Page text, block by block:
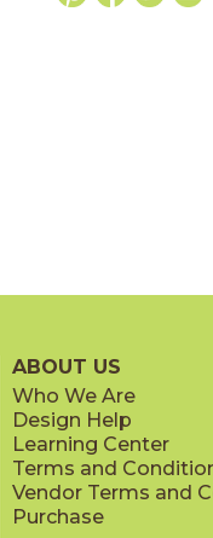
ABOUT US
Who We Are
Design Help
Learning Center
Terms and
Vendor Terms and
Purchase